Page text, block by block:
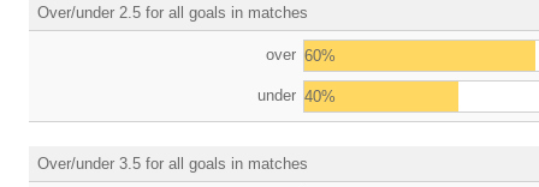
Over/under 2.5 for all goals in matches
over 60%
under 40%
Over/under 3.5 for all goals in matches